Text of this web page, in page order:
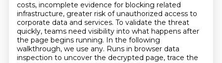
costs, incomplete evidence for blocking related
infrastructure, greater risk of unauthorized access to
corporate data and services. To validate the threat
quickly, teams need visibility into what happens after
the page begins running. In the following
walkthrough, we use any. Runs in browser data
inspection to uncover the decrypted page, trace the